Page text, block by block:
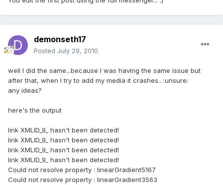
demonseth17
Posted July 29, 2010
well I did the same...because I was having the same issue but
after that, when I try to add my media it crashes.. :unsure:
any ideas?
here's the output
link XMLID_9_ hasn't been detected!
link XMLID_9_ hasn't been detected!
link XMLID_9_ hasn't been detected!
link XMLID_9_ hasn't been detected!
Could not resolve property : linearGradient5167
Could not resolve property : linearGradient3563